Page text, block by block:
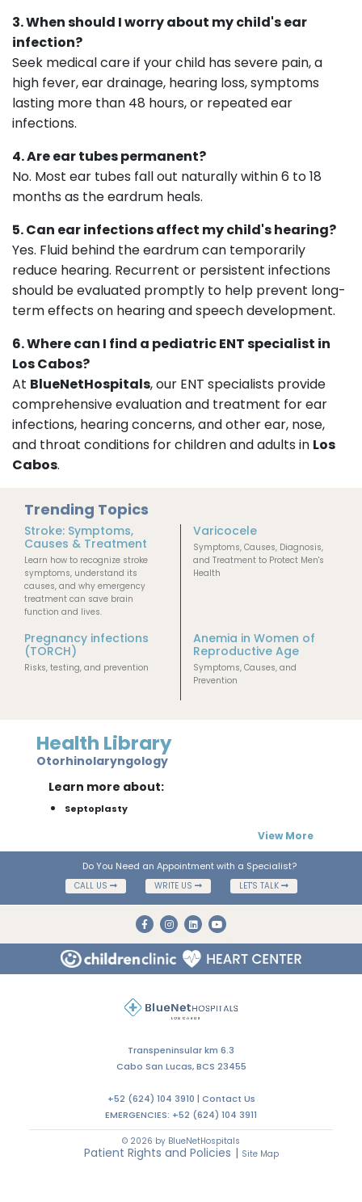
3. When should I worry about my child's ear
infection?
Seek medical care if your child has severe pain, a
high fever, ear drainage, hearing loss, symptoms
lasting more than 48 hours, or repeated ear
infections.
4. Are ear tubes permanent?
No. Most ear tubes fall out naturally within 6 to 18
months as the eardrum heals.
5. Can ear infections affect my child's hearing?
Yes. Fluid behind the eardrum can temporarily
reduce hearing. Recurrent or persistent infections
should be evaluated promptly to help prevent long-
term effects on hearing and speech development.
6. Where can I find a pediatric ENT specialist in
Los Cabos?
At BlueNetHospitals, our ENT specialists provide
comprehensive evaluation and treatment for ear
infections, hearing concerns, and other ear, nose,
and throat conditions for children and adults in Los
Cabos.
Trending Topics
Stroke: Symptoms,
Causes & Treatment
Learn how to recognize stroke
symptoms, understand its
causes, and why emergency
treatment can save brain
function and lives.
Varicocele
Symptoms, Causes, Diagnosis,
and Treatment to Protect Men's
Health
Pregnancy infections
(TORCH)
Risks, testing, and prevention
Anemia in Women of
Reproductive Age
Symptoms, Causes, and
Prevention
Health Library
Otorhinolaryngology
Learn more about:
Septoplasty
View More
Do You Need an Appointment with a Specialist?
CALL US WRITE US LET'S TALK
Transpeninsular km 6.3
Cabo San Lucas, BCS 23455
+52 (624) 104 3910 | Contact Us
EMERGENCIES: +52 (624) 104 3911
© 2026 by BlueNetHospitals
Patient Rights and Policies | Site Map